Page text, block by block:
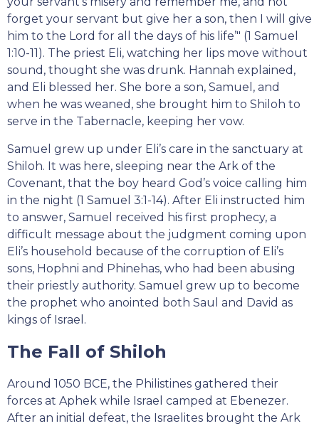
forget your servant but give her a son, then I will give
him to the Lord for all the days of his life’" (1 Samuel
1:10-11). The priest Eli, watching her lips move without
sound, thought she was drunk. Hannah explained,
and Eli blessed her. She bore a son, Samuel, and
when he was weaned, she brought him to Shiloh to
serve in the Tabernacle, keeping her vow.
Samuel grew up under Eli’s care in the sanctuary at
Shiloh. It was here, sleeping near the Ark of the
Covenant, that the boy heard God’s voice calling him
in the night (1 Samuel 3:1-14). After Eli instructed him
to answer, Samuel received his first prophecy, a
difficult message about the judgment coming upon
Eli’s household because of the corruption of Eli’s
sons, Hophni and Phinehas, who had been abusing
their priestly authority. Samuel grew up to become
the prophet who anointed both Saul and David as
kings of Israel.
The Fall of Shiloh
Around 1050 BCE, the Philistines gathered their
forces at Aphek while Israel camped at Ebenezer.
After an initial defeat, the Israelites brought the Ark